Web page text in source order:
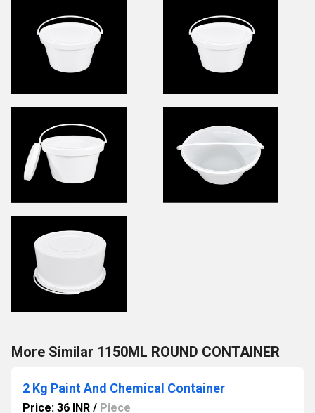
More Similar 1150ML ROUND CONTAINER
2 Kg Paint And Chemical Container
Price: 36 INR / Piece